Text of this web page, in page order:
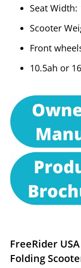
Seat Width:
Scooter
Front
10.5ah or
FreeRider
Folding